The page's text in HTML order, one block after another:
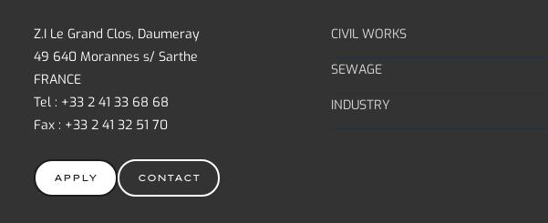
Z.I Le Grand Clos, Daumeray
49 640 Morannes s/ Sarthe
FRANCE
Tel : +33 2 41 33 68 68
Fax : +33 2 41 32 51 70
APPLY CONTACT
CIVIL WORKS
SEWAGE
INDUSTRY